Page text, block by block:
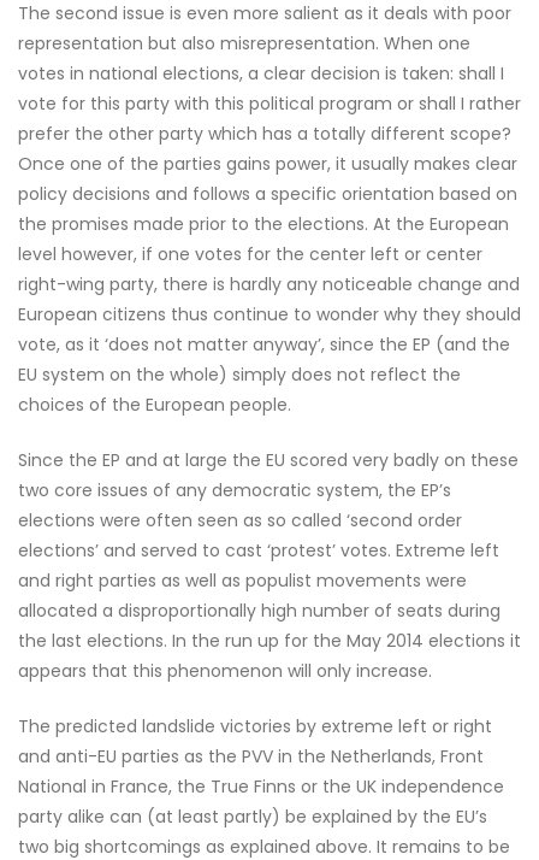
The second issue is even more salient as it deals with poor
representation but also misrepresentation. When one
votes in national elections, a clear decision is taken: shall I
vote for this party with this political program or shall I rather
prefer the other party which has a totally different scope?
Once one of the parties gains power, it usually makes clear
policy decisions and follows a specific orientation based on
the promises made prior to the elections. At the European
level however, if one votes for the center left or center
right-wing party, there is hardly any noticeable change and
European citizens thus continue to wonder why they should
vote, as it ‘does not matter anyway’, since the EP (and the
EU system on the whole) simply does not reflect the
choices of the European people.
Since the EP and at large the EU scored very badly on these
two core issues of any democratic system, the EP’s
elections were often seen as so called ‘second order
elections’ and served to cast ‘protest’ votes. Extreme left
and right parties as well as populist movements were
allocated a disproportionally high number of seats during
the last elections. In the run up for the May 2014 elections it
appears that this phenomenon will only increase.
The predicted landslide victories by extreme left or right
and anti-EU parties as the PVV in the Netherlands, Front
National in France, the True Finns or the UK independence
party alike can (at least partly) be explained by the EU’s
two big shortcomings as explained above. It remains to be